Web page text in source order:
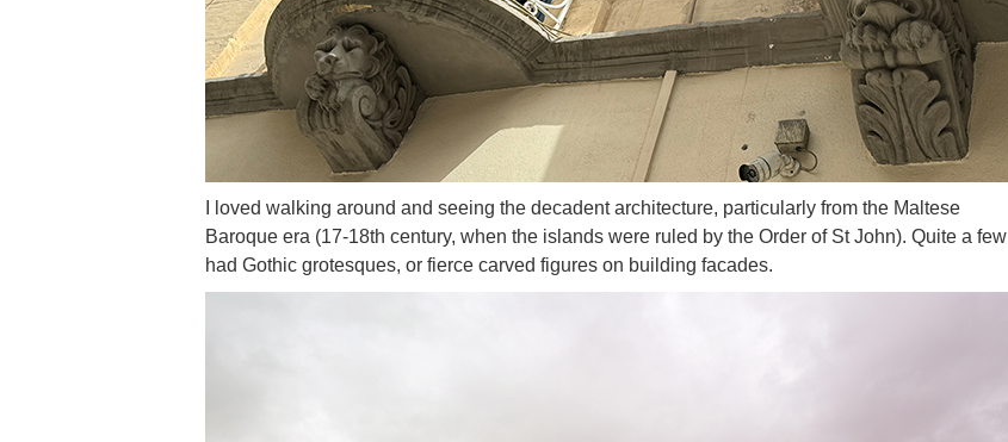
I loved walking around and seeing the decadent architecture, particularly from the Maltese
Baroque era (17-18th century, when the islands were ruled by the Order of St John). Quite a few
had Gothic grotesques, or fierce carved figures on building facades.